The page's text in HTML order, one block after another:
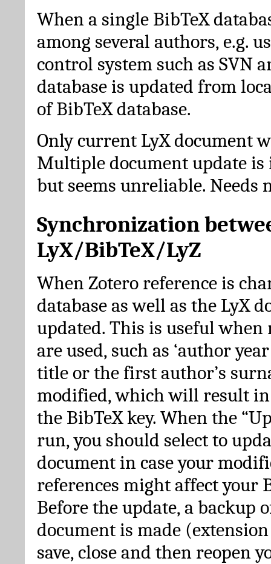
When a single BibTeX
among several authors, e.g.
control system such as SVN
database is updated from
of BibTeX database.
Only current LyX document
Multiple document update is
but seems unreliable. Needs
Synchronization
LyX/BibTeX/LyZ
When Zotero reference is
database as well as the LyX
updated. This is useful when
are used, such as ‘author
title or the first author’s
modified, which will result
the BibTeX key. When the
run, you should select to
document in case your
references might affect your
Before the update, a backup
document is made
save, close and then reopen